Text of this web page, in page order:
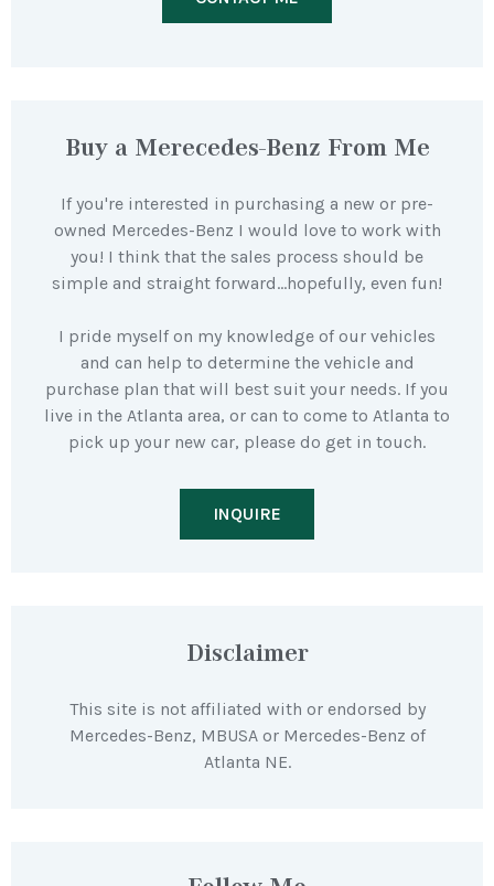
Buy a Merecedes-Benz From Me
If you're interested in purchasing a new or pre-
owned Mercedes-Benz I would love to work with
you! I think that the sales process should be
simple and straight forward…hopefully, even fun!
I pride myself on my knowledge of our vehicles
and can help to determine the vehicle and
purchase plan that will best suit your needs. If you
live in the Atlanta area, or can to come to Atlanta to
pick up your new car, please do get in touch.
INQUIRE
Disclaimer
This site is not affiliated with or endorsed by
Mercedes-Benz, MBUSA or Mercedes-Benz of
Atlanta NE.